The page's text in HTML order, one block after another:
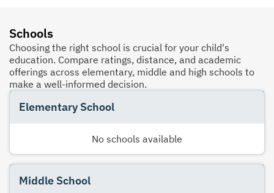
Schools
Choosing the right school is crucial for your child's
education. Compare ratings, distance, and academic
offerings across elementary, middle and high schools to
make a well-informed decision.
Elementary School
No schools available
Middle School